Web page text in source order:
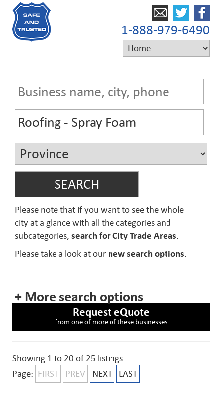
1-888-979-6490
Please note that if you want to see the whole
city at a glance with all the categories and
subcategories, search for City Trade Areas.
Please take a look at our new search options.
+ More search options
Request eQuote
from one of more of these businesses
Showing 1 to 20 of 25 listings
Page: FIRST PREV NEXT LAST